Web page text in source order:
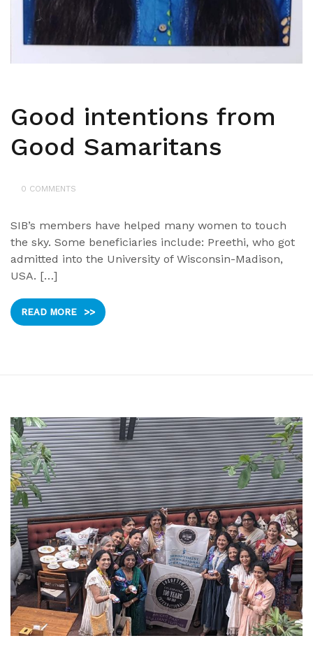
Good intentions from
Good Samaritans
0 COMMENTS
SIB’s members have helped many women to touch
the sky. Some beneficiaries include: Preethi, who got
admitted into the University of Wisconsin-Madison,
USA. […]
READ MORE >>